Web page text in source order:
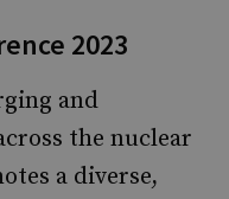
2023
and
the nuclear
a diverse,